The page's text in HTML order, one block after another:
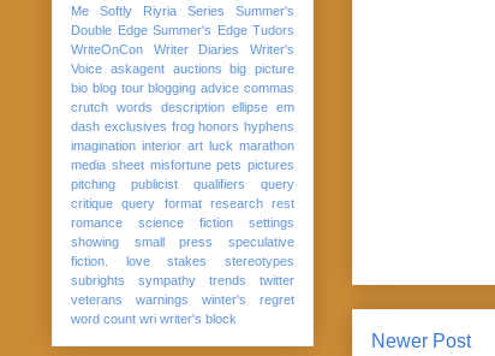
Newer Post
Me Softly
Riyria Series
Summer's
Double Edge Summer's Edge Tudors
WriteOnCon
Writer Diaries
Writer's
Voice askagent auctions
big picture
bio blog tour blogging advice commas
crutch words
description ellipse em
dash exclusives frog honors hyphens
imagination interior art luck marathon
media sheet misfortune pets pictures
pitching
publicist qualifiers
query
critique
query format research
rest
romance
science fiction
settings
showing
small press
speculative
fiction. love
stakes
stereotypes
subrights
sympathy trends
twitter
veterans
warnings
winter's regret
word count wri writer's block